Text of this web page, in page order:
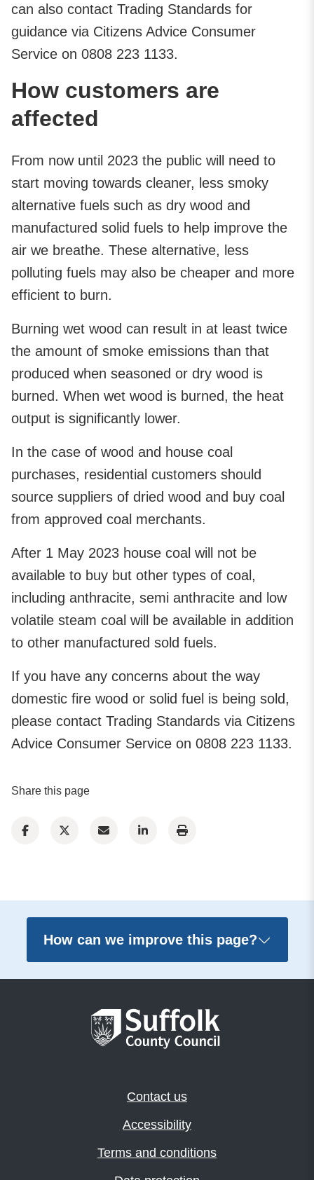
can also contact Trading Standards for
guidance via Citizens Advice Consumer
Service on 0808 223 1133.
How customers are
affected
From now until 2023 the public will need to
start moving towards cleaner, less smoky
alternative fuels such as dry wood and
manufactured solid fuels to help improve the
air we breathe. These alternative, less
polluting fuels may also be cheaper and more
efficient to burn.
Burning wet wood can result in at least twice
the amount of smoke emissions than that
produced when seasoned or dry wood is
burned. When wet wood is burned, the heat
output is significantly lower.
In the case of wood and house coal
purchases, residential customers should
source suppliers of dried wood and buy coal
from approved coal merchants.
After 1 May 2023 house coal will not be
available to buy but other types of coal,
including anthracite, semi anthracite and low
volatile steam coal will be available in addition
to other manufactured sold fuels.
If you have any concerns about the way
domestic fire wood or solid fuel is being sold,
please contact Trading Standards via Citizens
Advice Consumer Service on 0808 223 1133.
Share this page
How can we improve this page?
Contact us
Accessibility
Terms and conditions